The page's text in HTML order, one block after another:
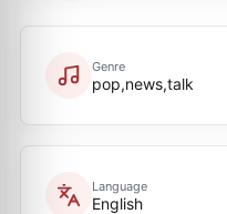
Genre
pop,news,talk
Language
English